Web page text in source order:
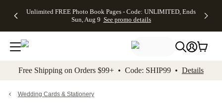
to main content Skip to footer Accessibility
Unlimited FREE Photo Book Pages - Code: UNLIMITED, Ends
Sun, Aug 9 See promo details
Off Almost
- No code
needed,
Ends Sun,
details
Cards + FREE
Addressing -
Code:
ADDRESSING,
details
Photo
FREE
Shipping -
Code:
Aug 9
details
Shipping
Orders
$99+ -
Code:
promo
All
Free Shipping on Orders $99+ • Code: SHIP99 • Details
Wedding Cards & Stationery